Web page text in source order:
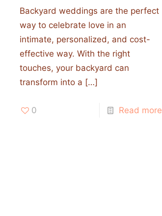
Backyard weddings are the perfect
way to celebrate love in an
intimate, personalized, and cost-
effective way. With the right
touches, your backyard can
transform into a […]
0 Read more